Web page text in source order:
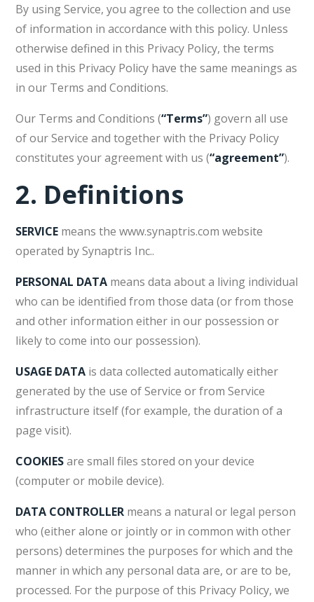
By using Service, you agree to the collection and use
of information in accordance with this policy. Unless
otherwise defined in this Privacy Policy, the terms
used in this Privacy Policy have the same meanings as
in our Terms and Conditions.
Our Terms and Conditions (“Terms”) govern all use
of our Service and together with the Privacy Policy
constitutes your agreement with us (“agreement”).
2. Definitions
SERVICE means the www.synaptris.com website
operated by Synaptris Inc..
PERSONAL DATA means data about a living individual
who can be identified from those data (or from those
and other information either in our possession or
likely to come into our possession).
USAGE DATA is data collected automatically either
generated by the use of Service or from Service
infrastructure itself (for example, the duration of a
page visit).
COOKIESare small files stored on your device
(computer or mobile device).
DATA CONTROLLER means a natural or legal person
who (either alone or jointly or in common with other
persons) determines the purposes for which and the
manner in which any personal data are, or are to be,
processed. For the purpose of this Privacy Policy, we